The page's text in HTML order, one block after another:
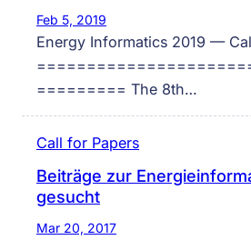
Feb 5, 2019
Energy Informatics 2019 —
========= The 8th…
Call for Papers
Beiträge zur
gesucht
Mar 20, 2017